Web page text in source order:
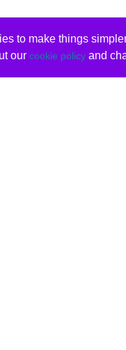
to make things
our cookie policyand